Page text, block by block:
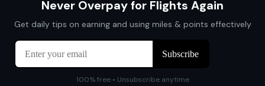
Never Overpay for Flights Again
Get daily tips on earning and using miles & points effectively
100% free • Unsubscribe anytime